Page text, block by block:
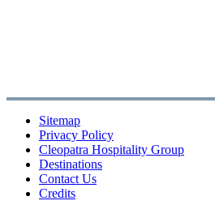
Sitemap
Privacy Policy
Cleopatra Hospitality Group
Destinations
Contact Us
Credits